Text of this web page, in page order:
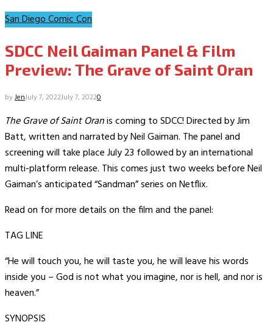
San Diego Comic Con
SDCC Neil Gaiman Panel & Film
Preview: The Grave of Saint Oran
byJenJuly 7, 2022July 7, 20220
The Grave of Saint Oranis coming to SDCC! Directed by Jim
Batt, written and narrated by Neil Gaiman. The panel and
screening will take place July 23 followed by an international
multi-platform release. This comes just two weeks before Neil
Gaiman’s anticipated “Sandman” series on Netflix.
Read on for more details on the film and the panel:
TAG LINE
“He will touch you, he will taste you, he will leave his words
inside you – God is not what you imagine, nor is hell, and nor is
heaven.”